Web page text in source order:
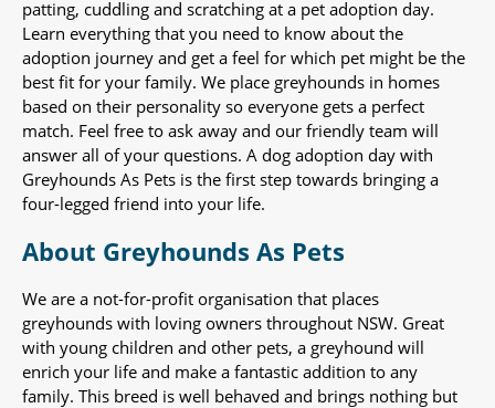
patting, cuddling and scratching at a pet adoption day.
Learn everything that you need to know about the
adoption journey and get a feel for which pet might be the
best fit for your family. We place greyhounds in homes
based on their personality so everyone gets a perfect
match. Feel free to ask away and our friendly team will
answer all of your questions. A dog adoption day with
Greyhounds As Pets is the first step towards bringing a
four-legged friend into your life.
About Greyhounds As Pets
We are a not-for-profit organisation that places
greyhounds with loving owners throughout NSW. Great
with young children and other pets, a greyhound will
enrich your life and make a fantastic addition to any
family. This breed is well behaved and brings nothing but